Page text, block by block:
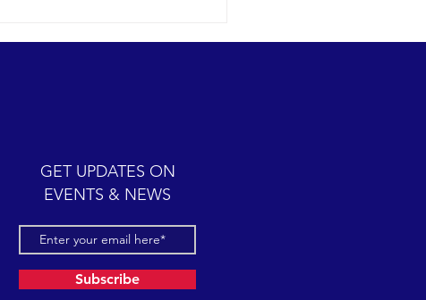
Perfect conditions for finding and
watching six different species of
marine mammals.
GET UPDATES ON
EVENTS & NEWS
Subscribe